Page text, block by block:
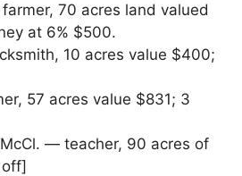
70 acres land valued
at 6% $500.
10 acres value $400;
57 acres value $831; 3
— teacher, 90 acres of